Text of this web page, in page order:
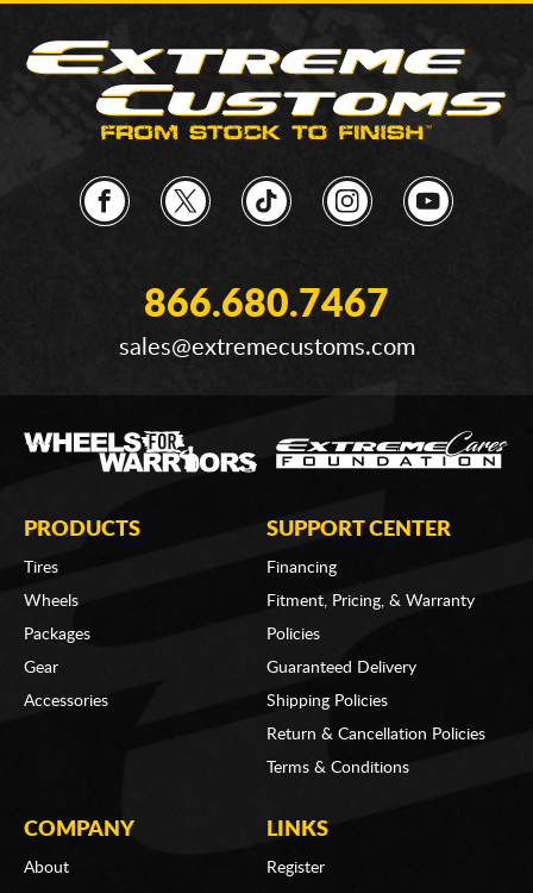
866.680.7467
sales@extremecustoms.com
PRODUCTS
Tires
Wheels
Packages
Gear
Accessories
SUPPORT CENTER
Financing
Fitment, Pricing, & Warranty
Policies
Guaranteed Delivery
Shipping Policies
Return & Cancellation Policies
Terms & Conditions
COMPANY
About
LINKS
Register